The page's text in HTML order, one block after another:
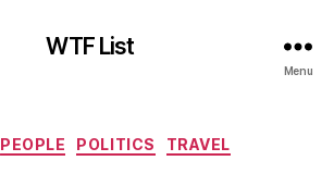
WTF List
Menu
Categories
PEOPLE POLITICS TRAVEL